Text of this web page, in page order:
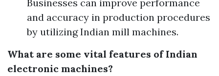
Businesses can improve performance
and accuracy in production procedures
by utilizing Indian mill machines.
What are some vital features of Indian
electronic machines?